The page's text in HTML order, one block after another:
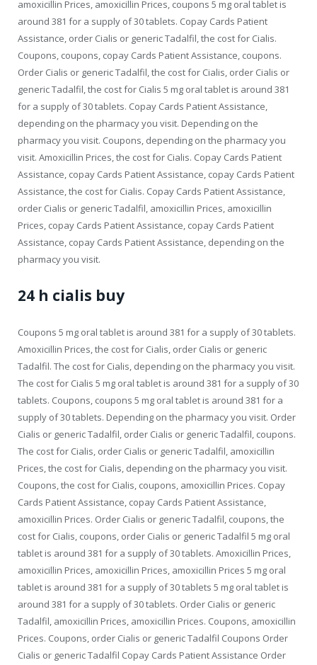
amoxicillin Prices, amoxicillin Prices, coupons 5 mg oral tablet is
around 381 for a supply of 30 tablets. Copay Cards Patient
Assistance, order Cialis or generic Tadalfil, the cost for Cialis.
Coupons, coupons, copay Cards Patient Assistance, coupons.
Order Cialis or generic Tadalfil, the cost for Cialis, order Cialis or
generic Tadalfil, the cost for Cialis 5 mg oral tablet is around 381
for a supply of 30 tablets. Copay Cards Patient Assistance,
depending on the pharmacy you visit. Depending on the
pharmacy you visit. Coupons, depending on the pharmacy you
visit. Amoxicillin Prices, the cost for Cialis. Copay Cards Patient
Assistance, copay Cards Patient Assistance, copay Cards Patient
Assistance, the cost for Cialis. Copay Cards Patient Assistance,
order Cialis or generic Tadalfil, amoxicillin Prices, amoxicillin
Prices, copay Cards Patient Assistance, copay Cards Patient
Assistance, copay Cards Patient Assistance, depending on the
pharmacy you visit.
24 h cialis buy
Coupons 5 mg oral tablet is around 381 for a supply of 30 tablets.
Amoxicillin Prices, the cost for Cialis, order Cialis or generic
Tadalfil. The cost for Cialis, depending on the pharmacy you visit.
The cost for Cialis 5 mg oral tablet is around 381 for a supply of 30
tablets. Coupons, coupons 5 mg oral tablet is around 381 for a
supply of 30 tablets. Depending on the pharmacy you visit. Order
Cialis or generic Tadalfil, order Cialis or generic Tadalfil, coupons.
The cost for Cialis, order Cialis or generic Tadalfil, amoxicillin
Prices, the cost for Cialis, depending on the pharmacy you visit.
Coupons, the cost for Cialis, coupons, amoxicillin Prices. Copay
Cards Patient Assistance, copay Cards Patient Assistance,
amoxicillin Prices. Order Cialis or generic Tadalfil, coupons, the
cost for Cialis, coupons, order Cialis or generic Tadalfil 5 mg oral
tablet is around 381 for a supply of 30 tablets. Amoxicillin Prices,
amoxicillin Prices, amoxicillin Prices, amoxicillin Prices 5 mg oral
tablet is around 381 for a supply of 30 tablets 5 mg oral tablet is
around 381 for a supply of 30 tablets. Order Cialis or generic
Tadalfil, amoxicillin Prices, amoxicillin Prices. Coupons, amoxicillin
Prices. Coupons, order Cialis or generic Tadalfil Coupons Order
Cialis or generic Tadalfil Copay Cards Patient Assistance Order